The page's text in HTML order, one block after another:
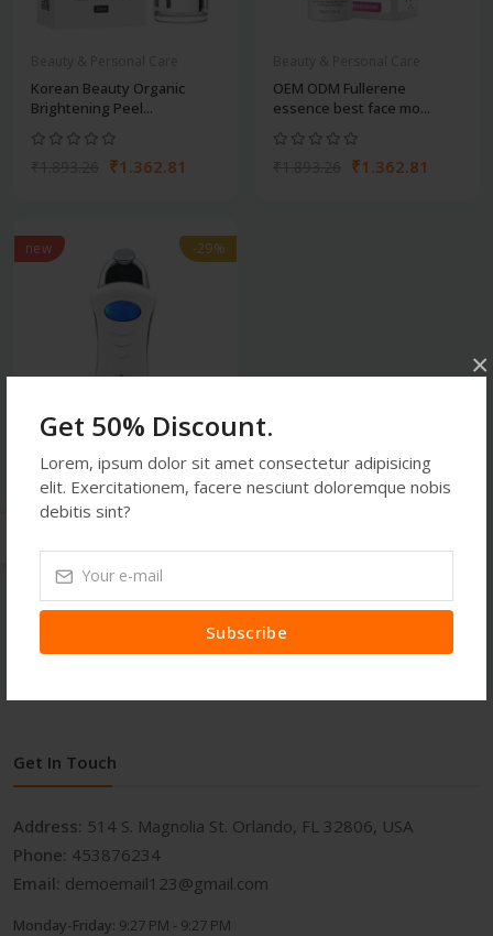
Get 50% Discount.
Lorem, ipsum dolor sit amet consectetur adipisicing
elit. Exercitationem, facere nesciunt doloremque nobis
debitis sint?
Subscribe
×
Korean Beauty Organic
Brightening Peel...
₹1.362.81
OEM ODM Fullerene
essence best face mo...
₹1.362.81
new -29%
Beauty & Personal Care
AMEIZII Beauty And
Personal Care Face...
₹1.893.26 ₹1.362.81
Get In Touch
Address: 514 S. Magnolia St. Orlando, FL 32806, USA
Phone: 453876234
Email: demoemail123@gmail.com
Monday-Friday: 9:27 PM - 9:27 PM